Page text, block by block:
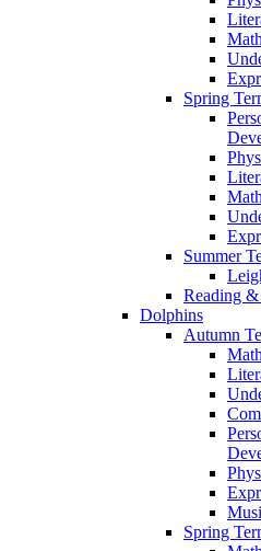
Spring
Summer
Reading
Dolphins
Autumn
Spring